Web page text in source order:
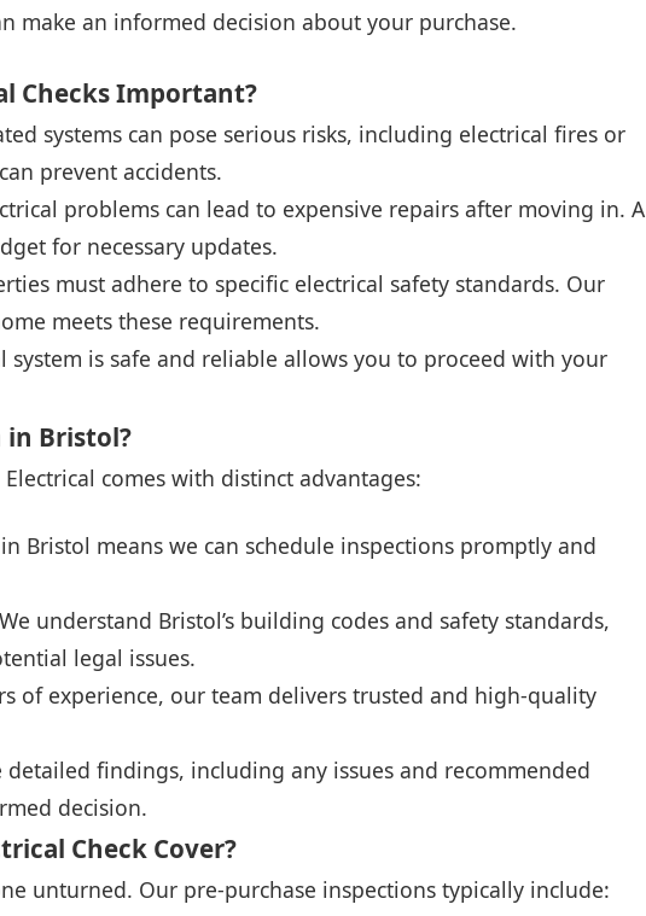
make an informed decision about your purchase.
Checks Important?
systems can pose serious risks, including electrical fires or
prevent accidents.
problems can lead to expensive repairs after moving in. A
for necessary updates.
must adhere to specific electrical safety standards. Our
meets these requirements.
system is safe and reliable allows you to proceed with your
in Bristol?
comes with distinct advantages:
Bristol means we can schedule inspections promptly and
We understand Bristol’s building codes and safety standards,
legal issues.
of experience, our team delivers trusted and high-quality
detailed findings, including any issues and recommended
decision.
Check Cover?
unturned. Our pre-purchase inspections typically include: